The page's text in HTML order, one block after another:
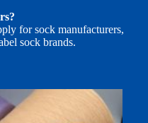
for sock manufacturers,
sock brands.